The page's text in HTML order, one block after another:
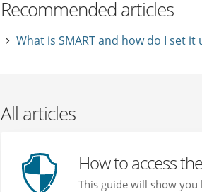
Recommended articles
What is SMART and how do I set it
All articles
How to access
This guide will show you